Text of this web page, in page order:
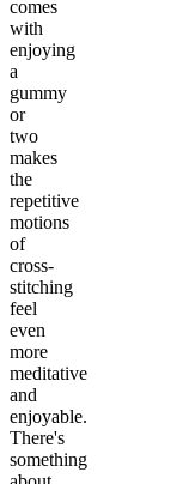
comes
with
enjoying
a
gummy
or
two
makes
the
repetitive
motions
of
cross-
stitching
feel
even
more
meditative
and
enjoyable.
There's
something